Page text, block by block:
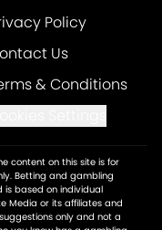
Policy
Us
& Conditions
content on this site is for
Betting and gambling
is based on individual
Media or its affiliates and
only and not a